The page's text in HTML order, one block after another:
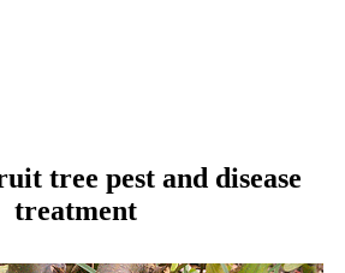
tree pest and disease
treatment